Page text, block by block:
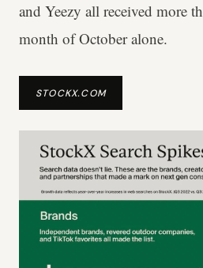
and Yeezy all received more
month of October alone.
STOCKX.COM